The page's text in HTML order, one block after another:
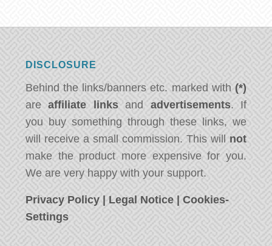
DISCLOSURE
Behind the links/banners etc. marked with (*)
areaffiliate linksand advertisements. If
you buy something through these links, we
will receive a small commission. This will not
make the product more expensive for you.
We are very happy with your support.
Privacy Policy | Legal Notice |Cookies-
Settings